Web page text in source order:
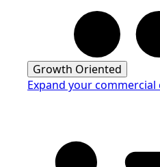
Growth Oriented
Expand your commercial